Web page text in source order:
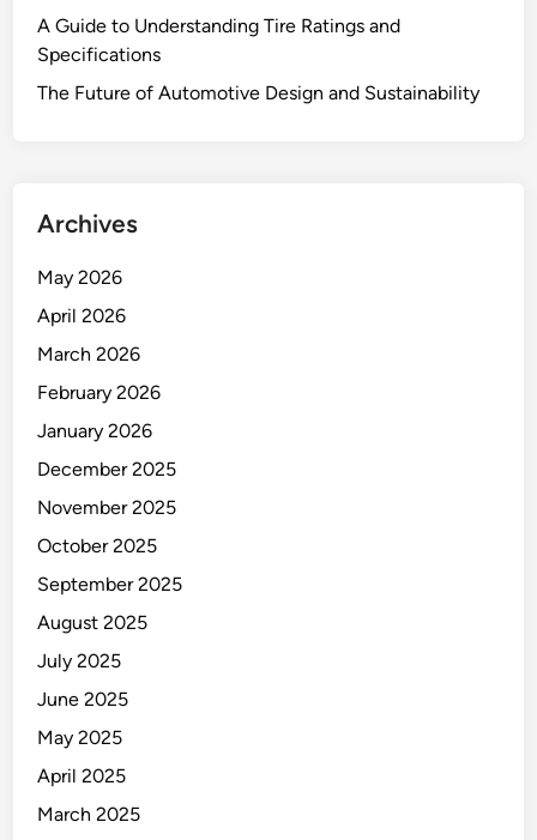
i
a
A Guide to Understanding Tire Ratings and
Specifications
The Future of Automotive Design and Sustainability
Archives
May 2026
April 2026
March 2026
February 2026
January 2026
December 2025
November 2025
October 2025
September 2025
August 2025
July 2025
June 2025
May 2025
April 2025
March 2025